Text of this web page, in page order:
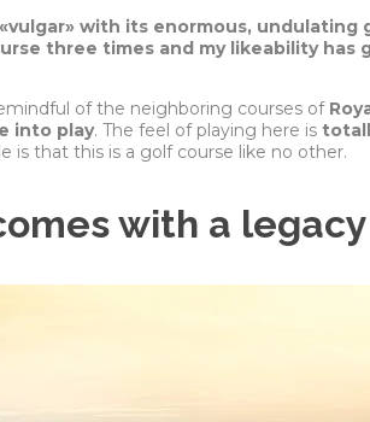
with its enormous,
three times and my likeabilityhas
of the neighboring courses of
into play. The feel of playing here is
is that this is a golf course like no other.
with a legacy